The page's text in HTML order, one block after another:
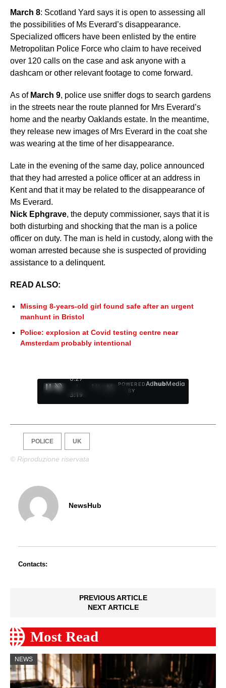
March 8: Scotland Yard says it is open to assessing all
the possibilities of Ms Everard’s disappearance.
Specialized officers have been enlisted by the entire
Metropolitan Police Force who claim to have received
over 120 calls on the case and ask anyone with a
dashcam or other relevant footage to come forward.
As of March 9, police use sniffer dogs to search gardens
in the streets near the route planned for Mrs Everard’s
home and the nearby Oaklands estate. In the meantime,
they release new images of Mrs Everard in the coat she
was wearing at the time of her disappearance.
Late in the evening of the same day, police announced
that they had arrested a police officer at an address in
Kent and that it may be related to the disappearance of
Ms Everard.
Nick Ephgrave, the deputy commissioner, says that it is
both disturbing and shocking that the man is a police
officer on duty. The man is held in custody, along with the
woman arrested because she is suspected of providing
assistance to a delinquent.
READ ALSO:
Missing 8-years-old girl found safe after an urgent
manhunt in Bristol
Police: explosion at Covid testing centre near
Amsterdam probably intentional
0:28
/
3:19
1
POWERED
BY
AdhubMedia
POLICE UK
© Riproduzione riservata
NewsHub
Contacts:
PREVIOUS ARTICLE
NEXT ARTICLE
Most Read
NEWS